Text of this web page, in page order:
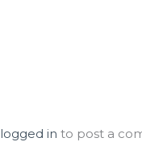
logged in to post a